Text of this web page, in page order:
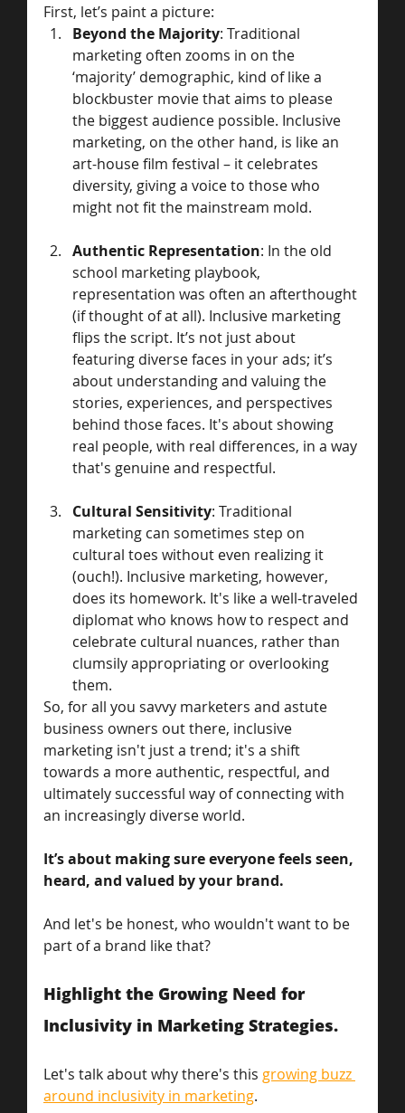
First, let’s paint a picture:
Beyond the Majority: Traditional
marketing often zooms in on the
‘majority’ demographic, kind of like a
blockbuster movie that aims to please
the biggest audience possible. Inclusive
marketing, on the other hand, is like an
art-house film festival – it celebrates
diversity, giving a voice to those who
might not fit the mainstream mold.
Authentic Representation: In the old
school marketing playbook,
representation was often an afterthought
(if thought of at all). Inclusive marketing
flips the script. It’s not just about
featuring diverse faces in your ads; it’s
about understanding and valuing the
stories, experiences, and perspectives
behind those faces. It's about showing
real people, with real differences, in a way
that's genuine and respectful.
Cultural Sensitivity: Traditional
marketing can sometimes step on
cultural toes without even realizing it
(ouch!). Inclusive marketing, however,
does its homework. It's like a well-traveled
diplomat who knows how to respect and
celebrate cultural nuances, rather than
clumsily appropriating or overlooking
them.
So, for all you savvy marketers and astute
business owners out there, inclusive
marketing isn't just a trend; it's a shift
towards a more authentic, respectful, and
ultimately successful way of connecting with
an increasingly diverse world.
It’s about making sure everyone feels seen,
heard, and valued by your brand.
And let's be honest, who wouldn't want to be
part of a brand like that?
Highlight the Growing Need for
Inclusivity in Marketing Strategies.
Let's talk about why there's this growing buzz
around inclusivity in marketing.